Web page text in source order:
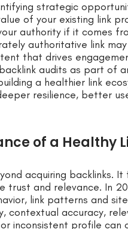
strategic
of your existing link
authority if it comes
authoritative link
that drives
audits as part of
a healthier link
resilience, better
of a Healthy
acquiring backlinks.
and relevance. In
link patterns and
contextual accuracy,
inconsistent profile can